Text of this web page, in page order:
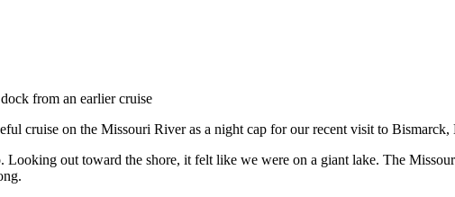
from an earlier cruise
cruise on the Missouri River as a night cap for our recent visit to
out toward the shore, it felt like we were on a giant lake. The